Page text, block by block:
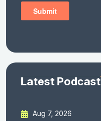
Latest Podcast
Aug 7, 2026